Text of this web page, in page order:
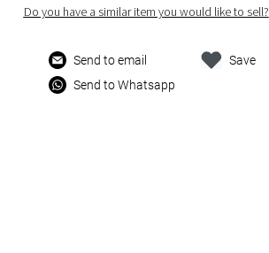
Do you have a similar item you would like to sell?
Send to email
Send to Whatsapp
Save